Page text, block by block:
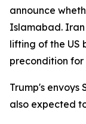
announce
Islamabad.
lifting of the US
precondition
Trump's
also expected